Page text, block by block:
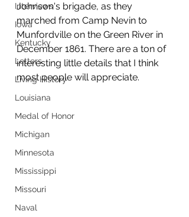
Interviews
Iowa
Kentucky
Letters
Living History
Louisiana
Medal of Honor
Michigan
Minnesota
Mississippi
Missouri
Naval
Johnson's brigade, as they
marched from Camp Nevin to
Munfordville on the Green River in
December 1861. There are a ton of
interesting little details that I think
most people will appreciate.